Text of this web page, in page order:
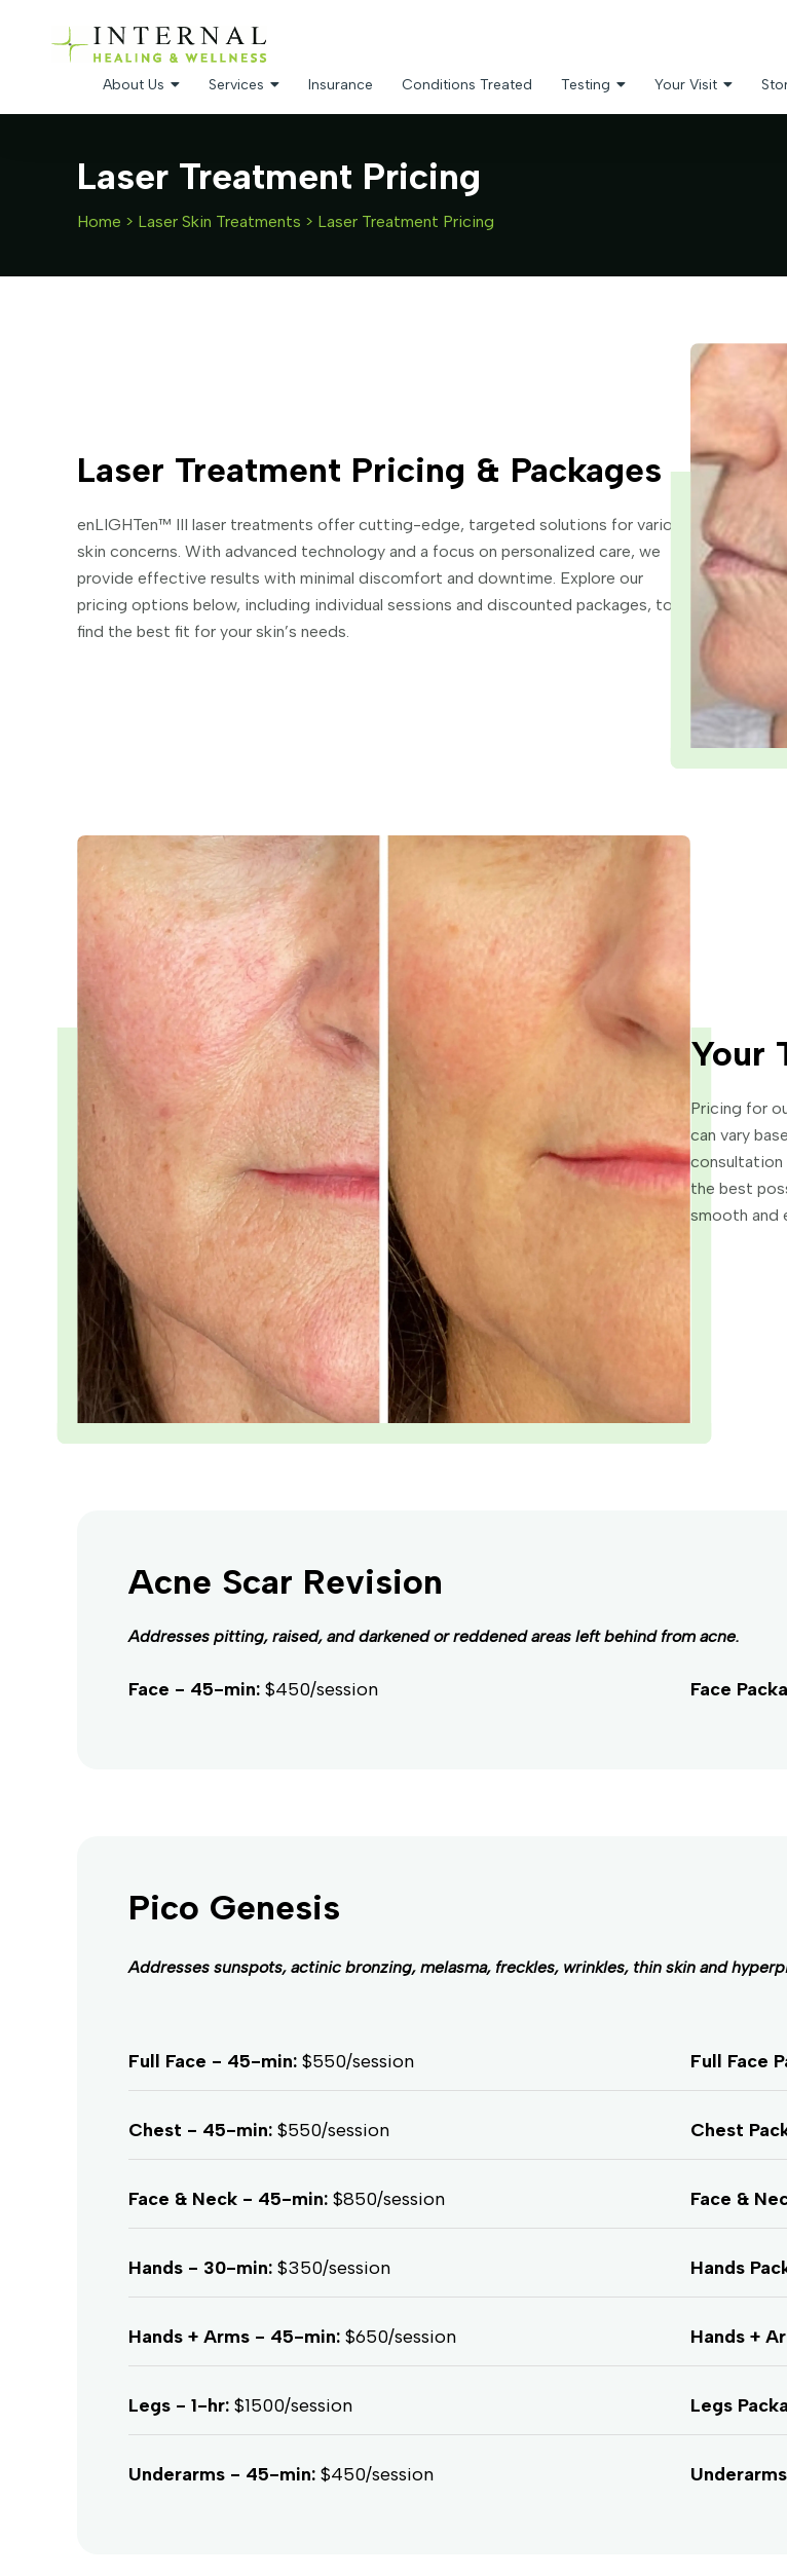
About Us Services Insurance Conditions Treated Testing Your Visit
Laser Treatment Pricing
Home > Laser Skin Treatments > Laser Treatment Pricing
Laser Treatment Pricing & Packages
enLIGHTen™ III laser treatments offer cutting-edge, targeted solutions for various
skin concerns. With advanced technology and a focus on personalized care, we
provide effective results with minimal discomfort and downtime. Explore our
pricing options below, including individual sessions and discounted packages, to
find the best fit for your skin’s needs.
Your
Pricing for
can vary
consultation
the best
smooth and
Acne Scar Revision
Addresses pitting, raised, and darkened or reddened areas left behind from acne.
Face - 45-min: $450/session Face
Pico Genesis
Addresses sunspots, actinic bronzing, melasma, freckles, wrinkles, thin skin and
Full Face - 45-min: $550/session Full Face
Chest - 45-min: $550/session Chest
Face & Neck - 45-min: $850/session Face &
Hands - 30-min: $350/session Hands
Hands + Arms - 45-min: $650/session Hands +
Legs - 1-hr: $1500/session Legs
Underarms - 45-min: $450/session